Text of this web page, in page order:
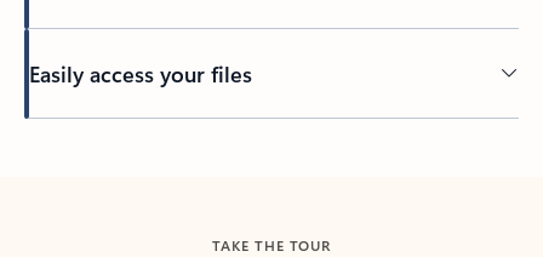
Easily access your files
TAKE THE TOUR